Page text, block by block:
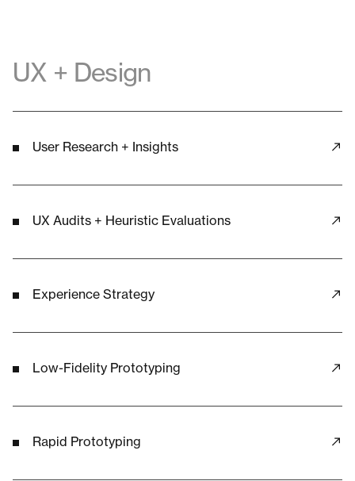
UX + Design
User Research + Insights
UX Audits + Heuristic Evaluations
Experience Strategy
Low-Fidelity Prototyping
Rapid Prototyping